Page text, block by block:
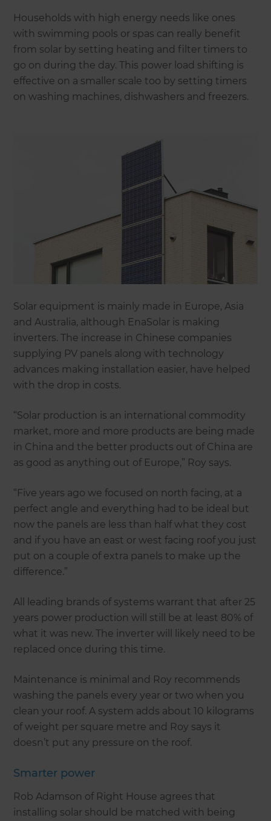
Households with high energy needs like ones
with swimming pools or spas can really benefit
from solar by setting heating and filter timers to
go on during the day. This power load shifting is
effective on a smaller scale too by setting timers
on washing machines, dishwashers and freezers.
Solar equipment is mainly made in Europe, Asia
and Australia, although EnaSolar is making
inverters. The increase in Chinese companies
supplying PV panels along with technology
advances making installation easier, have helped
with the drop in costs.
“Solar production is an international commodity
market, more and more products are being made
in China and the better products out of China are
as good as anything out of Europe,” Roy says.
“Five years ago we focused on north facing, at a
perfect angle and everything had to be ideal but
now the panels are less than half what they cost
and if you have an east or west facing roof you just
put on a couple of extra panels to make up the
difference.”
All leading brands of systems warrant that after 25
years power production will still be at least 80% of
what it was new. The inverter will likely need to be
replaced once during this time.
Maintenance is minimal and Roy recommends
washing the panels every year or two when you
clean your roof. A system adds about 10 kilograms
of weight per square metre and Roy says it
doesn’t put any pressure on the roof.
Smarter power
Rob Adamson of Right House agrees that
installing solar should be matched with being